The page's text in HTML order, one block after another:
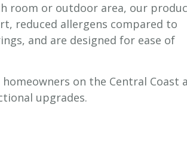
room or outdoor area, our
reduced allergens compared to
and are designed for ease of
on the Central Coast
upgrades.